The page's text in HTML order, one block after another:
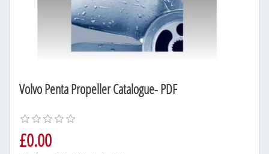
Volvo Penta Propeller Catalogue- PDF
£0.00